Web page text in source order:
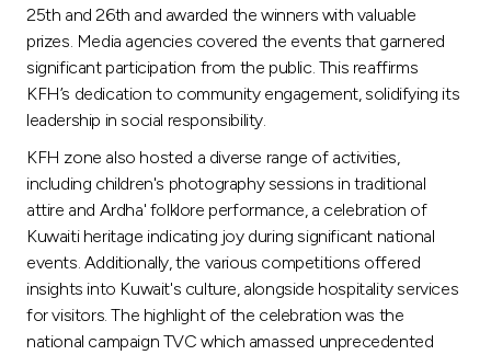
Malaysia
Turkey
Egypt
UK
Kingdom of Bahrain
25th and 26th and awarded the winners with valuable
prizes. Media agencies covered the events that garnered
significant participation from the public. This reaffirms
KFH’s dedication to community engagement, solidifying its
leadership in social responsibility.
KFH zone also hosted a diverse range of activities,
including children's photography sessions in traditional
attire and Ardha' folklore performance, a celebration of
Kuwaiti heritage indicating joy during significant national
events. Additionally, the various competitions offered
insights into Kuwait's culture, alongside hospitality services
for visitors. The highlight of the celebration was the
national campaign TVC which amassed unprecedented